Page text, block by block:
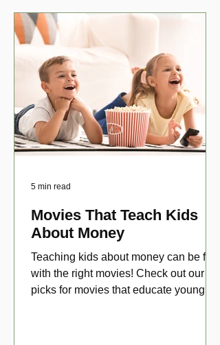
Movies That Teach Kids
About Money
Teaching kids about money can be fun
with the right movies! Check out our top
picks for movies that educate young
5 min read